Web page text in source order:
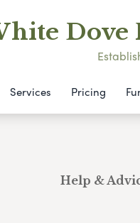
Dove
Services Pricing
Help &